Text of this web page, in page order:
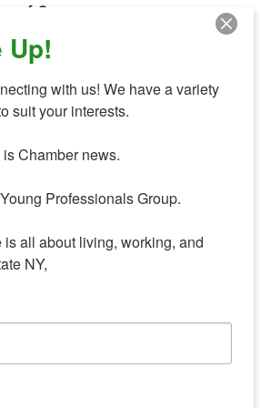
of Commerce
Up!
with us! We have a variety
suit your interests.
Chamber news.
Professionals Group.
is all about living, working, and
NY,